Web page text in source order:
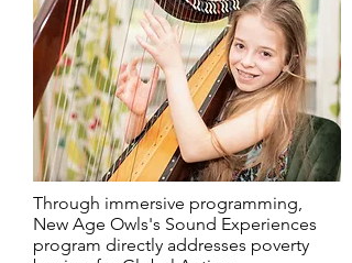
Through immersive programming,
New Age Owls's Sound Experiences
program directly addresses poverty